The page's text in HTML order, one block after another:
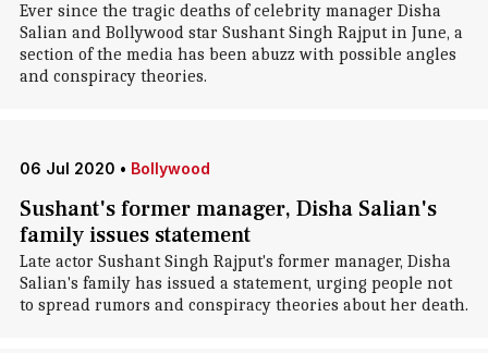
Ever since the tragic deaths of celebrity manager Disha
Salian and Bollywood star Sushant Singh Rajput in June, a
section of the media has been abuzz with possible angles
and conspiracy theories.
06 Jul 2020 • Bollywood
Sushant's former manager, Disha Salian's
family issues statement
Late actor Sushant Singh Rajput's former manager, Disha
Salian's family has issued a statement, urging people not
to spread rumors and conspiracy theories about her death.